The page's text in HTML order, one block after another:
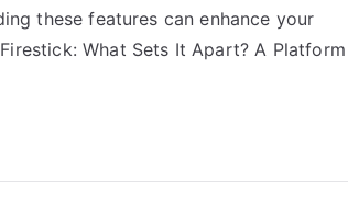
these features can enhance your
What Sets It Apart? A Platform